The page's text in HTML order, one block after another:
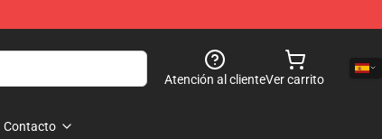
Atención al clienteVer carrito
Contacto